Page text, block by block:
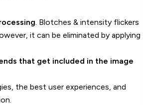
. Blotches & intensity flickers
it can be eliminated by applying
that get included in the image
the best user experiences, and